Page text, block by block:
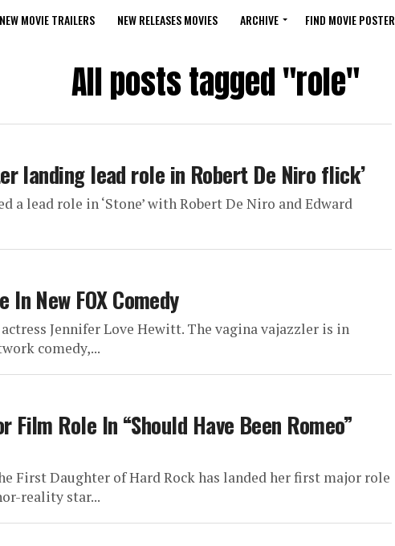
NEW MOVIE TRAILERS NEW RELEASES MOVIES ARCHIVE FIND MOVIE POSTER
All posts tagged "role"
landing lead role in Robert De Niro flick’
a lead role in ‘Stone’ with Robert De Niro and Edward
New FOX Comedy
Jennifer Love Hewitt. The vagina vajazzler is in
comedy,...
Role In “Should Have Been Romeo”
First Daughter of Hard Rock has landed her first major role
reality star...